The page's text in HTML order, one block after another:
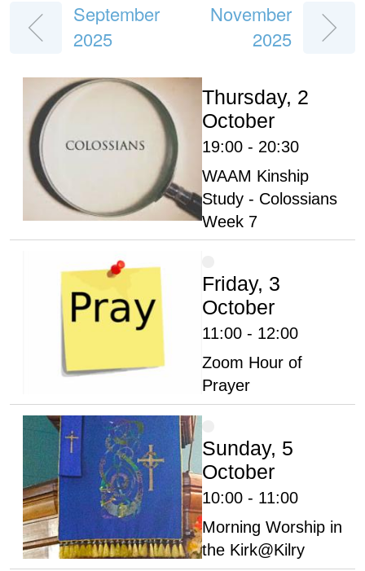
September
2025
November
2025
Thursday, 2
October
19:00 - 20:30
WAAM Kinship
Study - Colossians
Week 7
Friday, 3
October
11:00 - 12:00
Zoom Hour of
Prayer
Sunday, 5
October
10:00 - 11:00
Morning Worship in
the Kirk@Kilry